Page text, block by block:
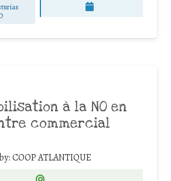
à la NO en
commercial
by:COOP ATLANTIQUE